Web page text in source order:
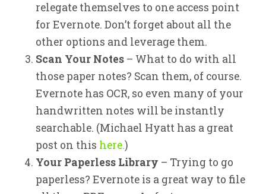
relegate themselves to one access point
for Evernote. Don’t forget about all the
other options and leverage them.
Scan Your Notes – What to do with all
those paper notes? Scan them, of course.
Evernote has OCR, so even many of your
handwritten notes will be instantly
searchable. (Michael Hyatt has a great
post on this here.)
Your Paperless Library – Trying to go
paperless? Evernote is a great way to file